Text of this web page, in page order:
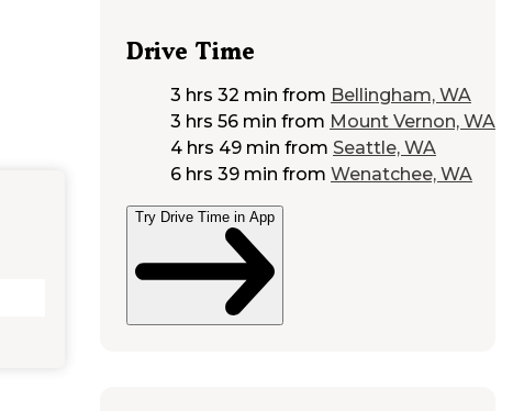
Drive Time
3 hrs 32 min from Bellingham, WA
3 hrs 56 min from Mount Vernon, WA
4 hrs 49 min from Seattle, WA
6 hrs 39 min from Wenatchee, WA
Try Drive Time in App